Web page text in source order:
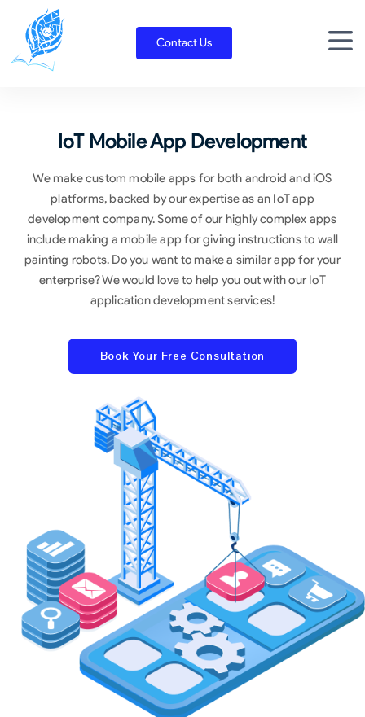
content
Contact Us
IoT Mobile App Development
We make custom mobile apps for both android and iOS
platforms, backed by our expertise as an IoT app
development company. Some of our highly complex apps
include making a mobile app for giving instructions to wall
painting robots. Do you want to make a similar app for your
enterprise? We would love to help you out with our IoT
application development services!
Book Your Free Consultation